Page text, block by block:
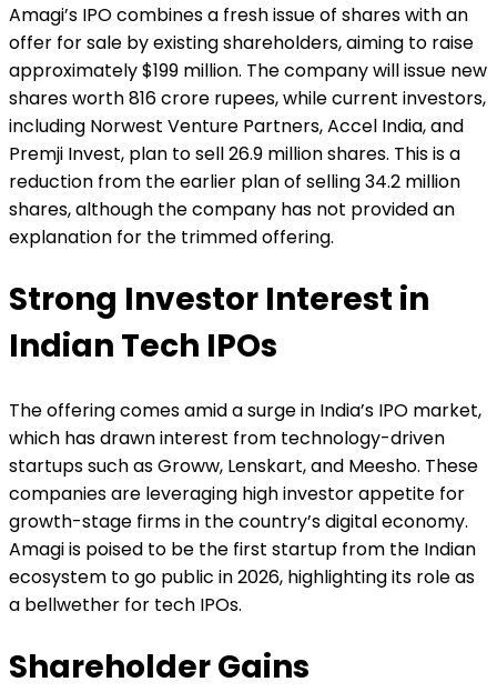
Amagi’s IPO combines a fresh issue of shares with an
offer for sale by existing shareholders, aiming to raise
approximately $199 million. The company will issue new
shares worth 816 crore rupees, while current investors,
including Norwest Venture Partners, Accel India, and
Premji Invest, plan to sell 26.9 million shares. This is a
reduction from the earlier plan of selling 34.2 million
shares, although the company has not provided an
explanation for the trimmed offering.
Strong Investor Interest in
Indian Tech IPOs
The offering comes amid a surge in India’s IPO market,
which has drawn interest from technology-driven
startups such as Groww, Lenskart, and Meesho. These
companies are leveraging high investor appetite for
growth-stage firms in the country’s digital economy.
Amagi is poised to be the first startup from the Indian
ecosystem to go public in 2026, highlighting its role as
a bellwether for tech IPOs.
Shareholder Gains